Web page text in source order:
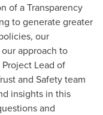
of a Transparency
to generate greater
our
approach to
Project Lead of
and Safety team
insights in this
and